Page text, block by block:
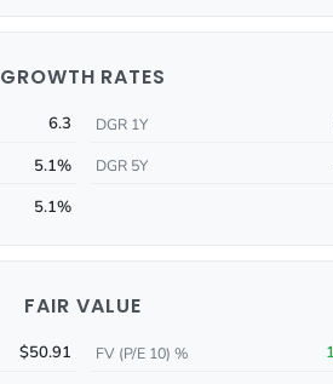
GROWTH RATES
6.3 DGR 1Y
5.1% DGR 5Y
5.1%
FAIR VALUE
$50.91 FV (P/E 10) %